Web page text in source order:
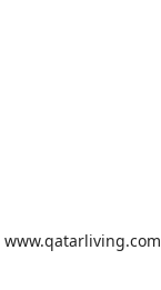
www.qatarliving.com